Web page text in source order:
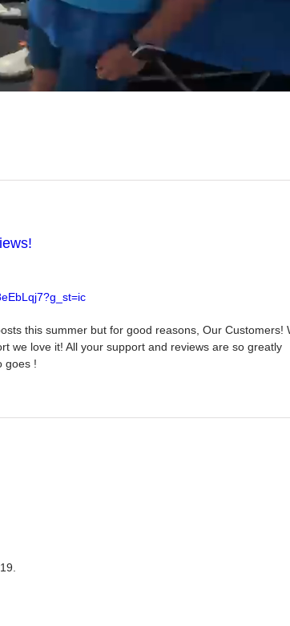
this summer but for good reasons, Our Customers!
we love it! All your support and reviews are so greatly
goes !